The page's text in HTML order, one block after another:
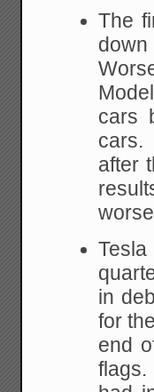
The
cars
cars.
after
in
for
end